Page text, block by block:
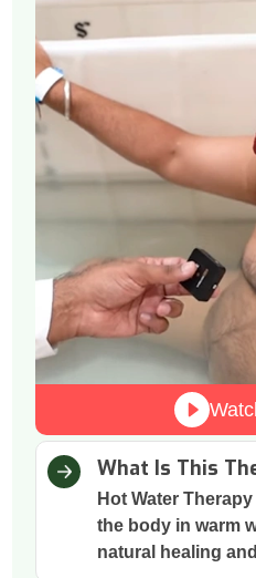
What Is This
Hot Water
the body in warm
natural healing